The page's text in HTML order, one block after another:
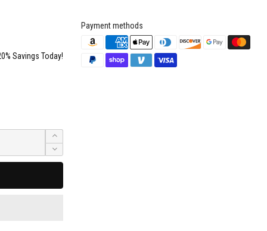
Savings Today!
Payment methods